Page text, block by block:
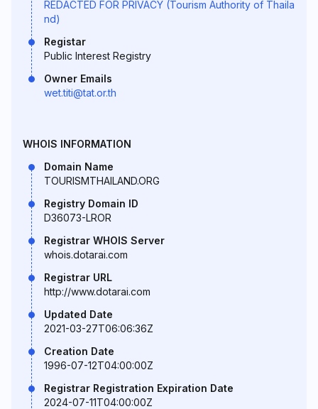
REDACTED FOR PRIVACY (Tourism Authority of Thaila
nd)
Registar
Public Interest Registry
Owner Emails
wet.titi@tat.or.th
WHOIS INFORMATION
Domain Name
TOURISMTHAILAND.ORG
Registry Domain ID
D36073-LROR
Registrar WHOIS Server
whois.dotarai.com
Registrar URL
http://www.dotarai.com
Updated Date
2021-03-27T06:06:36Z
Creation Date
1996-07-12T04:00:00Z
Registrar Registration Expiration Date
2024-07-11T04:00:00Z